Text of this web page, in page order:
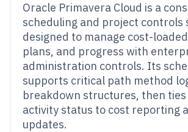
Oracle Primavera Cloud is a
scheduling and project controls
designed to manage cost-
plans, and progress with
administration controls. Its
supports critical path method
breakdown structures, then ties
activity status to cost reporting
updates.